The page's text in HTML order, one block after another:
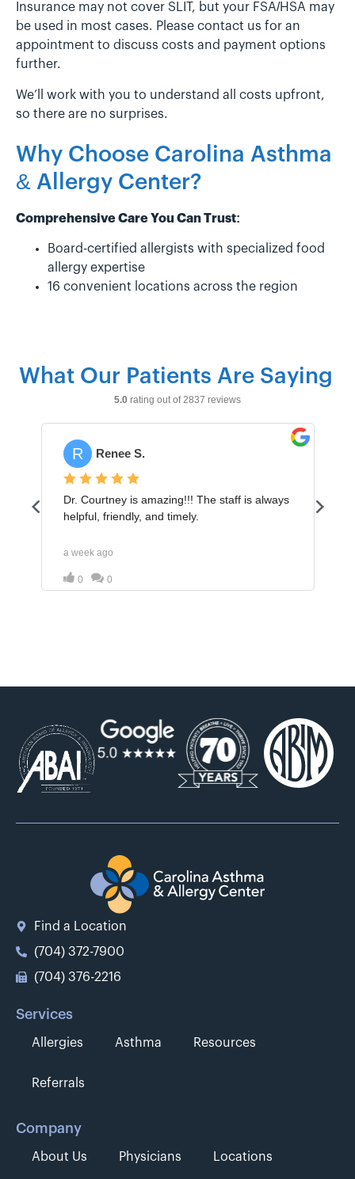
Insurance may not cover SLIT, but your FSA/HSA may
be used in most cases. Please contact us for an
appointment to discuss costs and payment options
further.
We’ll work with you to understand all costs upfront,
so there are no surprises.
Why Choose Carolina Asthma
& Allergy Center?
Comprehensive Care You Can Trust:
Board-certified allergists with specialized food
allergy expertise
16 convenient locations across the region
What Our Patients Are Saying
Find a Location
(704) 372-7900
(704) 376-2216
Services
Allergies Asthma Resources
Referrals
Company
About Us Physicians Locations